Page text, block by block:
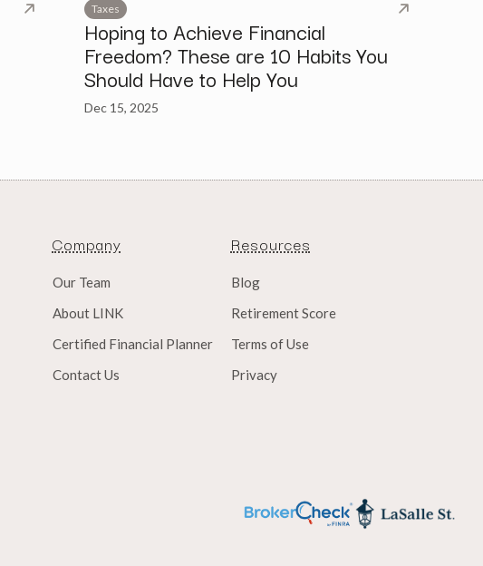
Taxes
Hoping to Achieve Financial
Freedom? These are 10 Habits You
Should Have to Help You
Dec 15, 2025
Company
Our Team
About LINK
Certified Financial Planner
Contact Us
Resources
Blog
Retirement Score
Terms of Use
Privacy